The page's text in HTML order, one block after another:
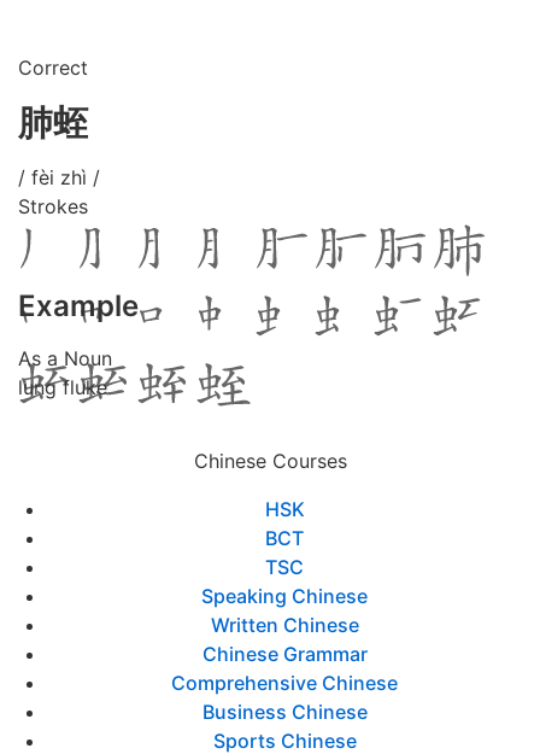
Correct
肺蛭
/ fèi zhì /
Strokes
Example
As a Noun
lung fluke
Chinese Courses
HSK
BCT
TSC
Speaking Chinese
Written Chinese
Chinese Grammar
Comprehensive Chinese
Business Chinese
Sports Chinese